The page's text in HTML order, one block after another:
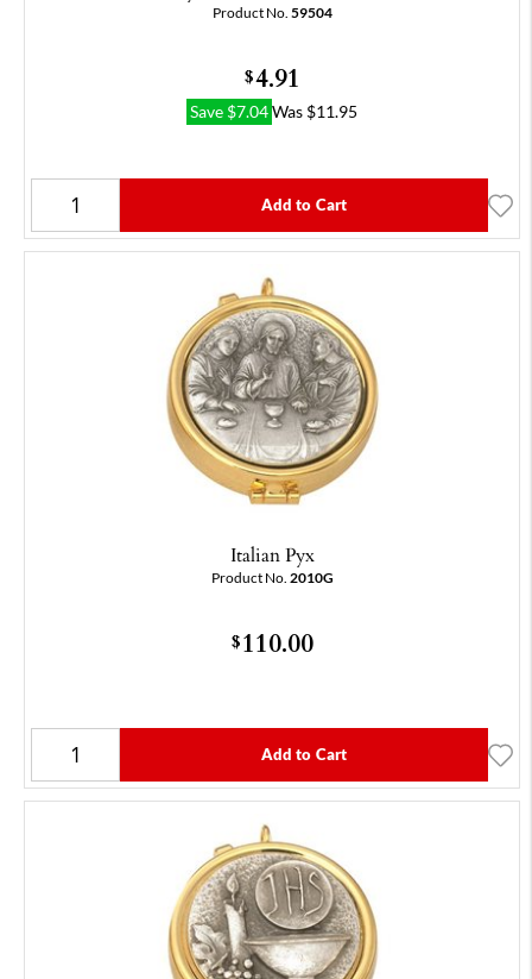
Product No. 59504
$4.91
Save $7.04Was $11.95
Add to Cart
Italian Pyx
Product No. 2010G
$110.00
Add to Cart